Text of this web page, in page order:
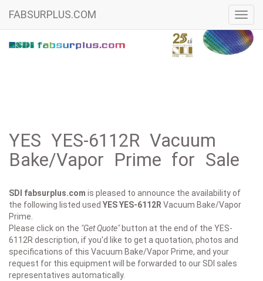
FABSURPLUS.COM
YES YES-6112R Vacuum
Bake/Vapor Prime for Sale
SDI fabsurplus.com is pleased to announce the availability of
the following listed used YESYES-6112R Vacuum Bake/Vapor
Prime.
Please click on the "Get Quote"button at the end of the YES-
6112R description, if you'd like to get a quotation, photos and
specifications of this Vacuum Bake/Vapor Prime, and your
request for this equipment will be forwarded to our SDI sales
representatives automatically.